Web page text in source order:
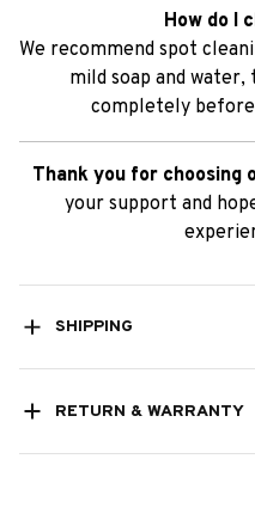
How do I
We recommend spot
mild soap and
completely
Thank you for choosing
your support and
SHIPPING
RETURN & WARRANTY